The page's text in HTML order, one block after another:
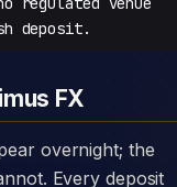
deposit.
FX
Every deposit